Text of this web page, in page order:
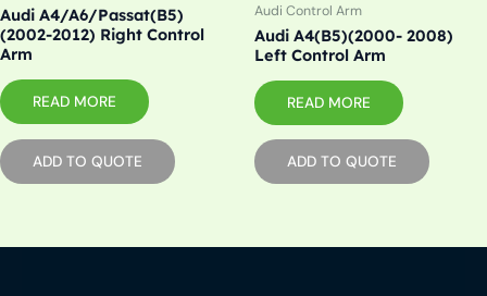
Audi A4/A6/Passat(B5)
(2002-2012) Right Control
Arm
READ MORE
ADD TO QUOTE
Audi Control Arm
Audi A4(B5)(2000- 2008)
Left Control Arm
READ MORE
ADD TO QUOTE